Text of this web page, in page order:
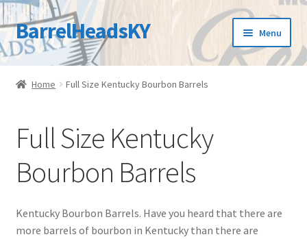
Skip
to
navigation
Skip
to
content
BarrelHeadsKY Menu
Home
Cart
Checkout
Contact Us
Home Full Size Kentucky Bourbon Barrels
Full Size Kentucky
Bourbon Barrels
Kentucky Bourbon Barrels. Have you heard that there are
more barrels of bourbon in Kentucky than there are